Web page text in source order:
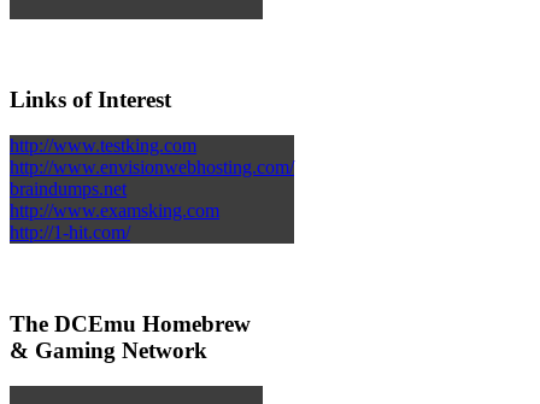
Links of Interest
http://www.testking.com
http://www.envisionwebhosting.com/
braindumps.net
http://www.examsking.com
http://1-hit.com/
The DCEmu Homebrew
& Gaming Network